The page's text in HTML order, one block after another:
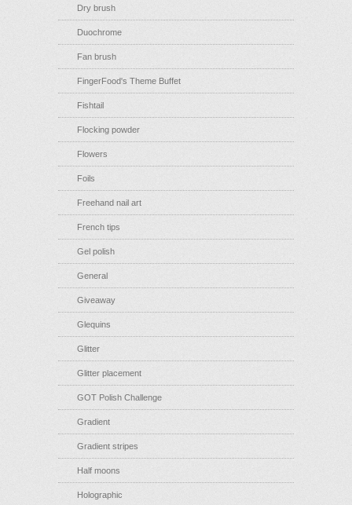
Dry brush
Duochrome
Fan brush
FingerFood's Theme Buffet
Fishtail
Flocking powder
Flowers
Foils
Freehand nail art
French tips
Gel polish
General
Giveaway
Glequins
Glitter
Glitter placement
GOT Polish Challenge
Gradient
Gradient stripes
Half moons
Holographic